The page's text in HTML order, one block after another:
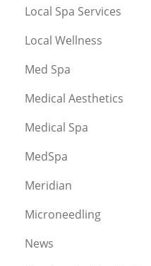
Local Spa Services
Local Wellness
Med Spa
Medical Aesthetics
Medical Spa
MedSpa
Meridian
Microneedling
News